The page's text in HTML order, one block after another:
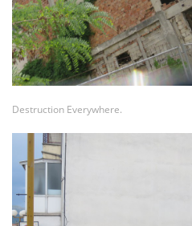
Destruction Everywhere.